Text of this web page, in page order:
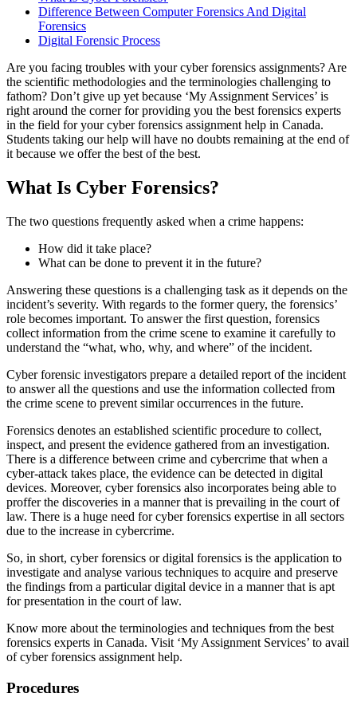
Difference Between Computer Forensics And Digital
Forensics
Digital Forensic Process
Are you facing troubles with your cyber forensics assignments? Are
the scientific methodologies and the terminologies challenging to
fathom? Don’t give up yet because ‘My Assignment Services’ is
right around the corner for providing you the best forensics experts
in the field for your cyber forensics assignment help in Canada.
Students taking our help will have no doubts remaining at the end of
it because we offer the best of the best.
What Is Cyber Forensics?
The two questions frequently asked when a crime happens:
How did it take place?
What can be done to prevent it in the future?
Answering these questions is a challenging task as it depends on the
incident’s severity. With regards to the former query, the forensics’
role becomes important. To answer the first question, forensics
collect information from the crime scene to examine it carefully to
understand the “what, who, why, and where” of the incident.
Cyber forensic investigators prepare a detailed report of the incident
to answer all the questions and use the information collected from
the crime scene to prevent similar occurrences in the future.
Forensics denotes an established scientific procedure to collect,
inspect, and present the evidence gathered from an investigation.
There is a difference between crime and cybercrime that when a
cyber-attack takes place, the evidence can be detected in digital
devices. Moreover, cyber forensics also incorporates being able to
proffer the discoveries in a manner that is prevailing in the court of
law. There is a huge need for cyber forensics expertise in all sectors
due to the increase in cybercrime.
So, in short, cyber forensics or digital forensics is the application to
investigate and analyse various techniques to acquire and preserve
the findings from a particular digital device in a manner that is apt
for presentation in the court of law.
Know more about the terminologies and techniques from the best
forensics experts in Canada. Visit ‘My Assignment Services’ to avail
of cyber forensics assignment help.
Procedures